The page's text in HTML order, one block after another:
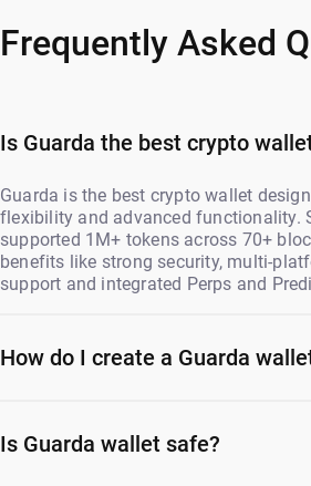
Frequently Asked
Is Guarda the best crypto
Guarda is the best crypto wallet
flexibility and advanced functionality.
supported 1M+ tokens across 70+
benefits like strong security, multi-
support and integrated Perps and
How do I create a Guarda
Is Guarda wallet safe?